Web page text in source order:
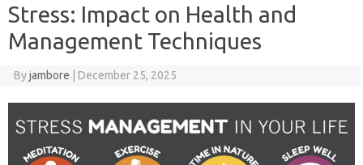
Stress: Impact on Health and
Management Techniques
Byjambore December 25, 2025